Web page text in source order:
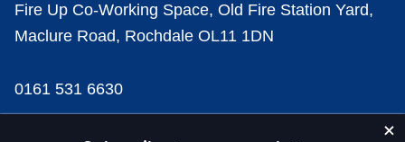
Fire Up Co-Working Space, Old Fire Station Yard,
Maclure Road, Rochdale OL11 1DN
0161 531 6630